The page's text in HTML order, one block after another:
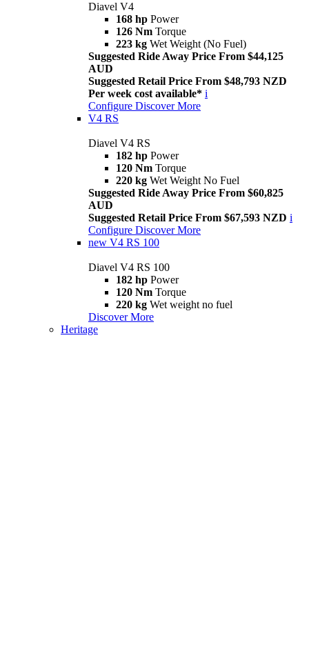
Diavel V4
168 hp Power
126 Nm Torque
223 kg Wet Weight (No Fuel)
Suggested Ride Away Price From $44,125
AUD
Suggested Retail Price From $48,793 NZD
Per week cost available* i
Configure Discover More
V4 RS
Diavel V4 RS
182 hp Power
120 Nm Torque
220 kg Wet Weight No Fuel
Suggested Ride Away Price From $60,825
AUD
Suggested Retail Price From $67,593 NZD i
Configure Discover More
new V4 RS 100
Diavel V4 RS 100
182 hp Power
120 Nm Torque
220 kg Wet weight no fuel
Discover More
Heritage